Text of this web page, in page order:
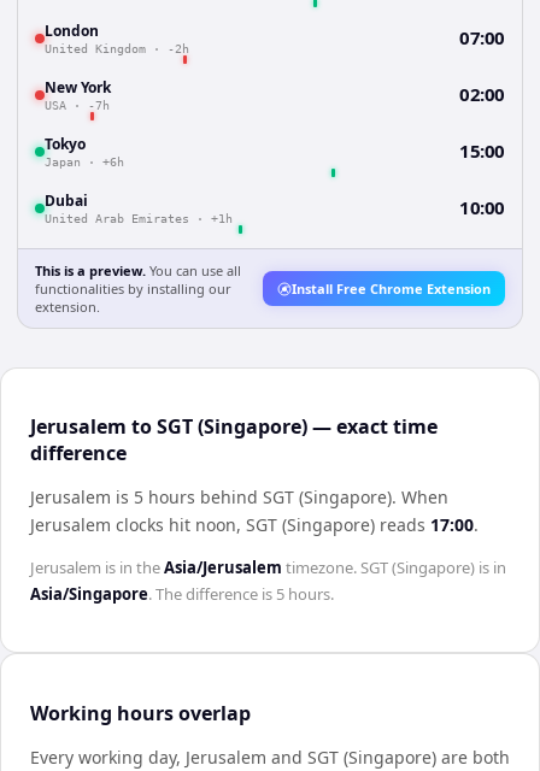
London
United Kingdom · -2h 07:00
New York
USA · -7h 02:00
Tokyo
Japan · +6h 15:00
Dubai
United Arab Emirates · +1h 10:00
This is a preview. You can use all
functionalities by installing our
extension.
Install Free Chrome Extension
Jerusalem to SGT (Singapore) — exact time
difference
Jerusalem is 5 hours behind SGT (Singapore). When
Jerusalem clocks hit noon, SGT (Singapore) reads 17:00.
Jerusalem is in theAsia/Jerusalem timezone.SGT (Singapore) is in
Asia/Singapore. The difference is 5 hours.
Working hours overlap
Every working day, Jerusalem and SGT (Singapore) are both